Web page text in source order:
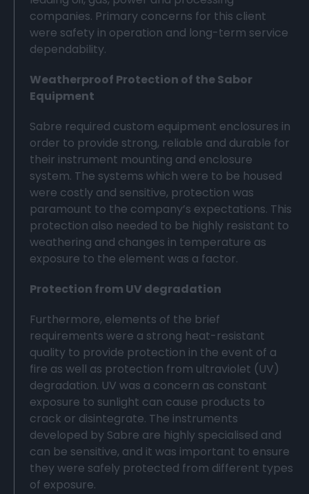
companies. Primary concerns for this client
were safety in operation and long-term service
dependability.
Weatherproof Protection of the Sabor
Equipment
Sabre required custom equipment enclosures in
order to provide strong, reliable and durable for
their instrument mounting and enclosure
system. The systems which were to be housed
were costly and sensitive, protection was
paramount to the company’s expectations. This
protection also needed to be highly resistant to
weathering and changes in temperature as
exposure to the element was a factor.
Protection from UV degradation
Furthermore, elements of the brief
requirements were a strong heat-resistant
quality to provide protection in the event of a
fire as well as protection from ultraviolet (UV)
degradation. UV was a concern as constant
exposure to sunlight can cause products to
crack or disintegrate. The instruments
developed by Sabre are highly specialised and
can be sensitive, and it was important to ensure
they were safely protected from different types
of exposure.